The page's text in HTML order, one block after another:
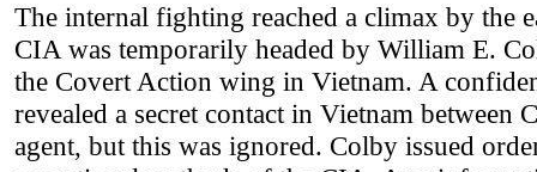
The internal fighting reached a climax by the
CIA was temporarily headed by William E.
the Covert Action wing in Vietnam. A
revealed a secret contact in Vietnam between
agent, but this was ignored. Colby issued